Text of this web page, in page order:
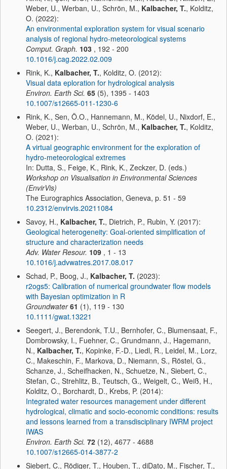
Weber, U., Werban, U., Schrön, M., Kalbacher, T., Kolditz,
O. (2022):
An environmental exploration system for visual scenario
analysis of regional hydro-meteorological systems
Comput. Graph. 103 , 192 - 200
10.1016/j.cag.2022.02.009
Rink, K., Kalbacher, T., Kolditz, O. (2012):
Visual data eploration for hydrological analysis
Environ. Earth Sci. 65 (5), 1395 - 1403
10.1007/s12665-011-1230-6
Rink, K., Sen, Ö.O., Hannemann, M., Ködel, U., Nixdorf, E.,
Weber, U., Werban, U., Schrön, M., Kalbacher, T., Kolditz,
O. (2021):
A virtual geographic environment for the exploration of
hydro-meteorological extremes
In: Dutta, S., Feige, K., Rink, K., Zeckzer, D. (eds.)
Workshop on Visualisation in Environmental Sciences
(EnvirVis)
The Eurographics Association, Geneva, p. 51 - 59
10.2312/envirvis.20211084
Savoy, H., Kalbacher, T., Dietrich, P., Rubin, Y. (2017):
Geological heterogeneity: Goal-oriented simplification of
structure and characterization needs
Adv. Water Resour. 109 , 1 - 13
10.1016/j.advwatres.2017.08.017
Schad, P., Boog, J., Kalbacher, T. (2023):
r2ogs5: Calibration of numerical groundwater flow models
with Bayesian optimization in R
Groundwater 61 (1), 119 - 130
10.1111/gwat.13221
Seegert, J., Berendonk, T.U., Bernhofer, C., Blumensaat, F.,
Dombrowsky, I., Fuehner, C., Grundmann, J., Hagemann,
N., Kalbacher, T., Kopinke, F.-D., Liedl, R., Leidel, M., Lorz,
C., Makeschin, F., Markova, D., Niemann, S., Röstel, G.,
Schanze, J., Scheifhacken, N., Schuetze, N., Siebert, C.,
Stefan, C., Strehlitz, B., Teutsch, G., Weigelt, C., Weiß, H.,
Kolditz, O., Borchardt, D., Krebs, P. (2014):
Integrated water resources management under different
hydrological, climatic and socio-economic conditions: results
and lessons learned from a transdisciplinary IWRM project
IWAS
Environ. Earth Sci. 72 (12), 4677 - 4688
10.1007/s12665-014-3877-2
Siebert, C., Rödiger, T., Houben, T., diDato, M., Fischer, T.,